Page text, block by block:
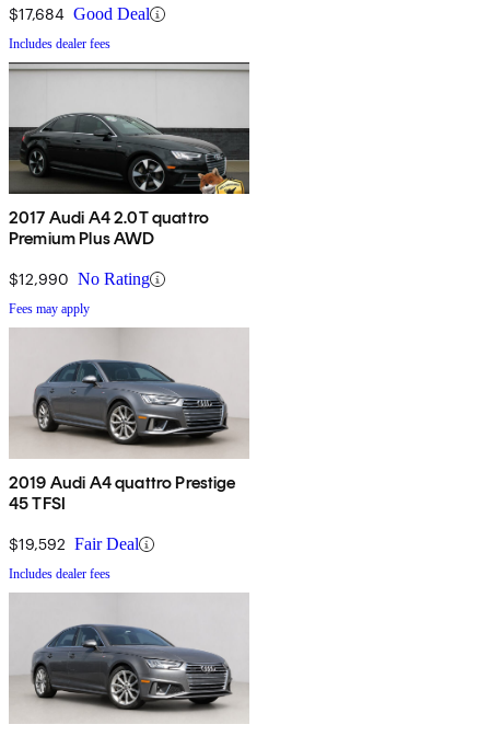
$17,684 Good Deal
Includes dealer fees
2017 Audi A4 2.0T quattro
Premium Plus AWD
$12,990 No Rating
Fees may apply
2019 Audi A4 quattro Prestige
45 TFSI
$19,592 Fair Deal
Includes dealer fees